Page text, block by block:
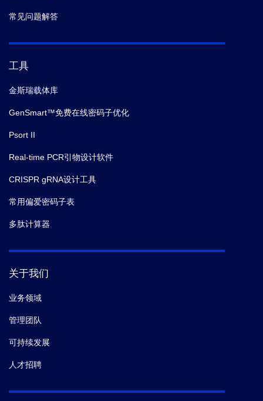
常见问题解答
工具
金斯瑞载体库
GenSmart™免费在线密码子优化
Psort II
Real-time PCR引物设计软件
CRISPR gRNA设计工具
常用偏爱密码子表
多肽计算器
关于我们
业务领域
管理团队
可持续发展
人才招聘